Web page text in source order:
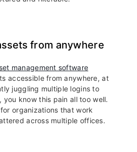
from anywhere
management software
accessible from anywhere, at
juggling multiple logins to
you know this pain all too well.
organizations that work
across multiple offices.